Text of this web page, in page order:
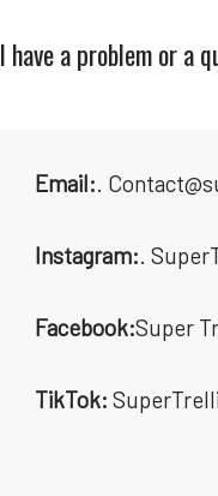
I have a problem or a
Email:.
Instagram:.
Facebook:Super
TikTok: